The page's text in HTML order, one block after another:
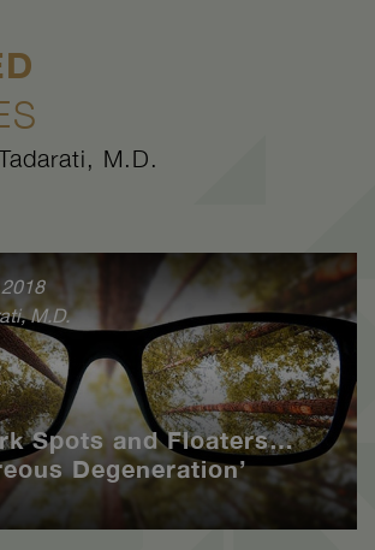
M.D.
M.D.
Spots and Floaters…
Degeneration’